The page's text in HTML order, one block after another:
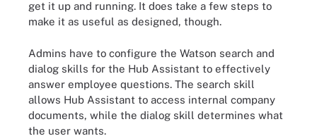
get it up and running. It does take a few steps to
make it as useful as designed, though.
Admins have to configure the Watson search and
dialog skills for the Hub Assistant to effectively
answer employee questions. The search skill
allows Hub Assistant to access internal company
documents, while the dialog skill determines what
the user wants.